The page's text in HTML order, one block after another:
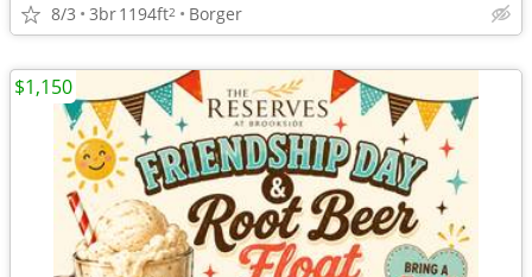
8/3 3br1194ft2 Borger
$1,150